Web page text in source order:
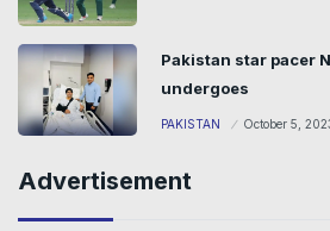
Pakistan star pacer
undergoes
PAKISTAN October 5,
Advertisement